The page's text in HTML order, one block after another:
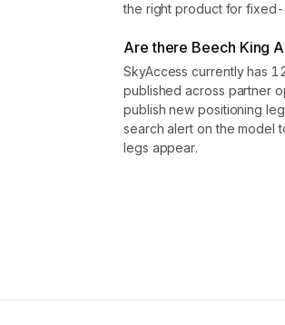
the right product for fixed-
Are there Beech King
SkyAccess currently has
published across partner
publish new positioning
search alert on the model
legs appear.